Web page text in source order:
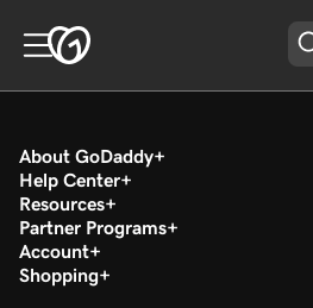
About GoDaddy
Help Center
Resources
Partner Programs
Account
Shopping